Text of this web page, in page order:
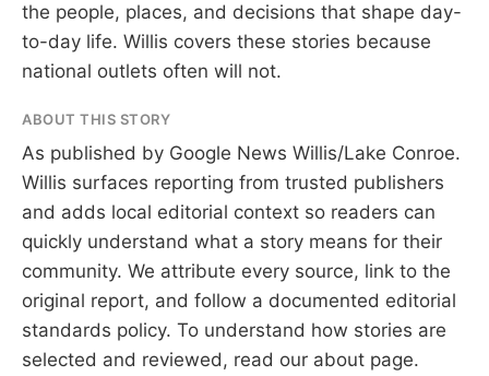
the people, places, and decisions that shape day-
to-day life. Willis covers these stories because
national outlets often will not.
ABOUT THIS STORY
As published by Google News Willis/Lake Conroe.
Willis surfaces reporting from trusted publishers
and adds local editorial context so readers can
quickly understand what a story means for their
community. We attribute every source, link to the
original report, and follow a documented editorial
standards policy. To understand how stories are
selected and reviewed, read our about page.